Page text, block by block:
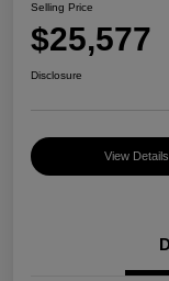
Selling Price
$25,577
Disclosure
View Details